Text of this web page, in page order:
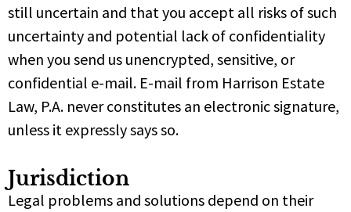
still uncertain and that you accept all risks of such
uncertainty and potential lack of confidentiality
when you send us unencrypted, sensitive, or
confidential e-mail. E-mail from Harrison Estate
Law, P.A. never constitutes an electronic signature,
unless it expressly says so.
Jurisdiction
Legal problems and solutions depend on their